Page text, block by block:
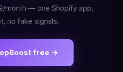
month — one Shopify app,
no fake signals.
free →